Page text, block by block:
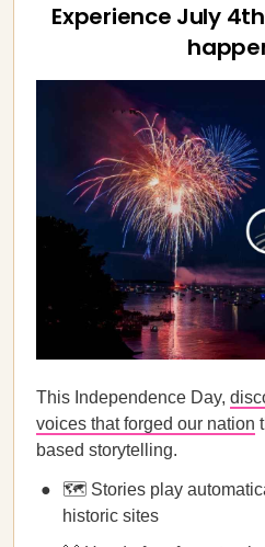
Experience July
This Independence Day,
voices that forged our nation
based storytelling.
🗺️ Stories play
historic sites